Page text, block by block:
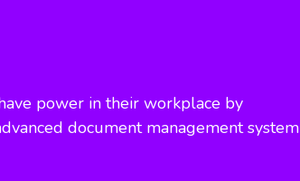
power in their workplace by
document management system